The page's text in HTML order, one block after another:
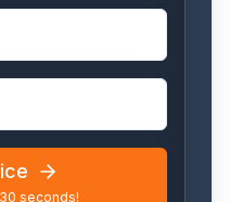
seconds!